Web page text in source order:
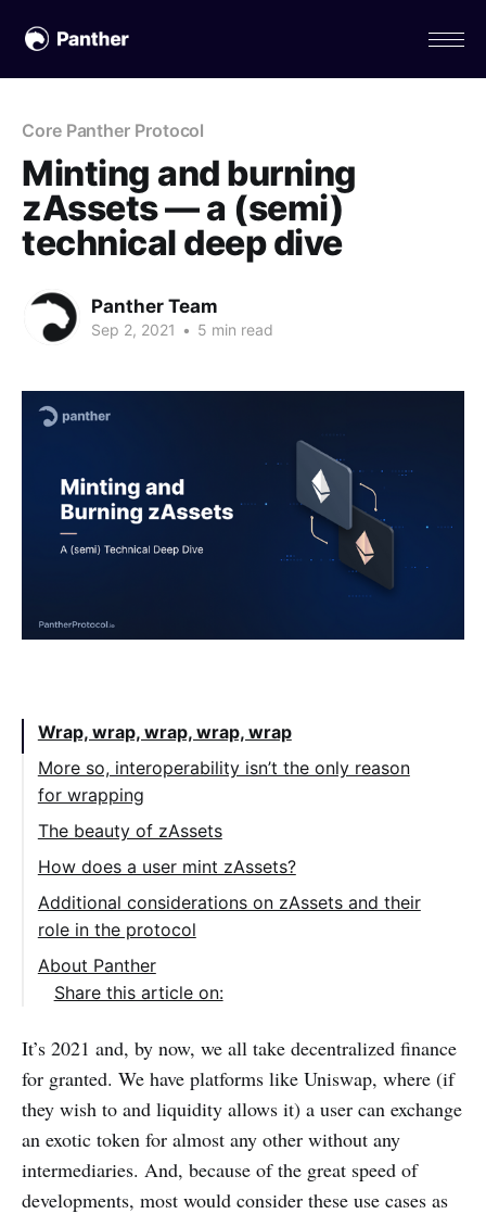
Core Panther Protocol
Minting and burning
zAssets — a (semi)
technical deep dive
Panther Team
Sep 2, 2021 • 5 min read
Wrap, wrap, wrap, wrap, wrap
More so, interoperability isn’t the only reason
for wrapping
The beauty of zAssets
How does a user mint zAssets?
Additional considerations on zAssets and their
role in the protocol
About Panther
Share this article on:
It’s 2021 and, by now, we all take decentralized finance
for granted. We have platforms like Uniswap, where (if
they wish to and liquidity allows it) a user can exchange
an exotic token for almost any other without any
intermediaries. And, because of the great speed of
developments, most would consider these use cases as